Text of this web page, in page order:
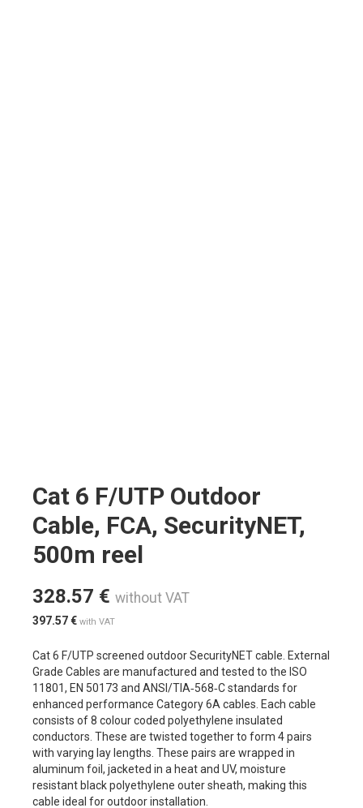
Cat 6 F/UTP Outdoor
Cable, FCA, SecurityNET,
500m reel
328.57 € without VAT
397.57€ with VAT
Cat 6 F/UTP screened outdoor SecurityNET cable. External
Grade Cables are manufactured and tested to the ISO
11801, EN 50173 and ANSI/TIA‐568‐C standards for
enhanced performance Category 6A cables. Each cable
consists of 8 colour coded polyethylene insulated
conductors. These are twisted together to form 4 pairs
with varying lay lengths. These pairs are wrapped in
aluminum foil, jacketed in a heat and UV, moisture
resistant black polyethylene outer sheath, making this
cable ideal for outdoor installation.